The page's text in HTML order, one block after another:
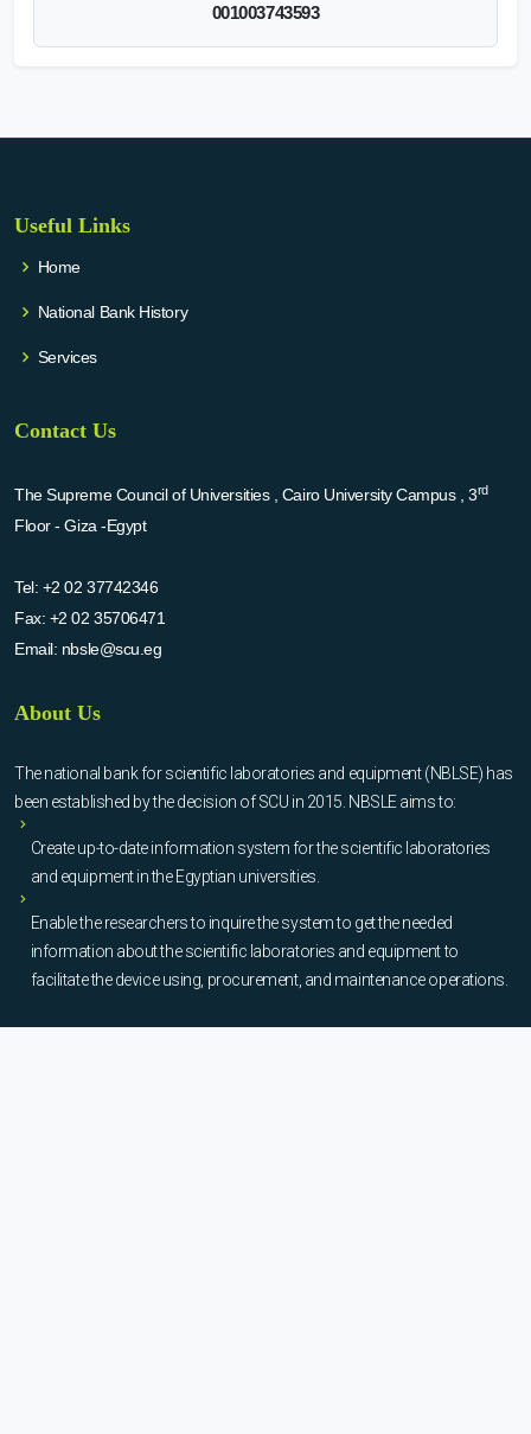
001003743593
Useful Links
Home
National Bank History
Services
Contact Us
The Supreme Council of Universities , Cairo University Campus , 3rd
Floor - Giza -Egypt
Tel: +2 02 37742346
Fax: +2 02 35706471
Email: nbsle@scu.eg
About Us
The national bank for scientific laboratories and equipment (NBLSE) has
been established by the decision of SCU in 2015. NBSLE aims to:
Create up-to-date information system for the scientific laboratories
and equipment in the Egyptian universities.
Enable the researchers to inquire the system to get the needed
information about the scientific laboratories and equipment to
facilitate the device using, procurement, and maintenance operations.